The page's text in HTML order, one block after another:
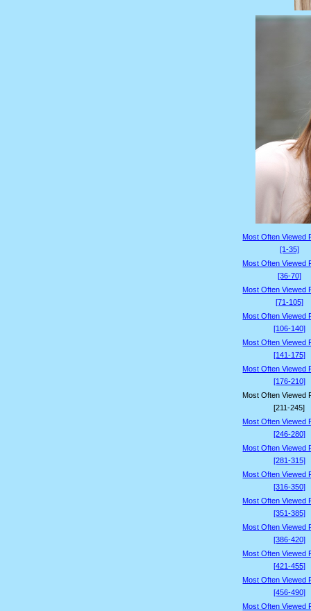
Most Often Viewed
[1-35]
Most Often Viewed
[36-70]
Most Often Viewed
[71-105]
Most Often Viewed
[106-140]
Most Often Viewed
[141-175]
Most Often Viewed
[176-210]
Most Often Viewed
[211-245]
Most Often Viewed
[246-280]
Most Often Viewed
[281-315]
Most Often Viewed
[316-350]
Most Often Viewed
[351-385]
Most Often Viewed
[386-420]
Most Often Viewed
[421-455]
Most Often Viewed
[456-490]
Most Often Viewed